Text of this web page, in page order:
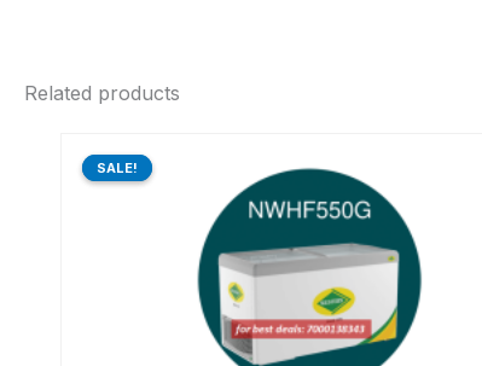
Related products
SALE!
SALE!
price
₹59,620.00.₹44,712.00.